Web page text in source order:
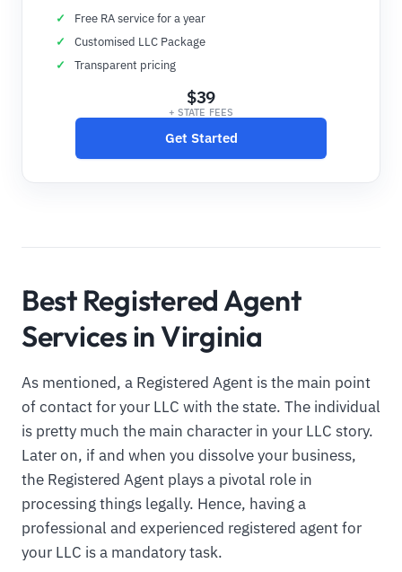
Free RA service for a year
Customised LLC Package
Transparent pricing
$39
+ STATE FEES
Get Started
Best Registered Agent
Services in Virginia
As mentioned, a Registered Agent is the main point
of contact for your LLC with the state. The individual
is pretty much the main character in your LLC story.
Later on, if and when you dissolve your business,
the Registered Agent plays a pivotal role in
processing things legally. Hence, having a
professional and experienced registered agent for
your LLC is a mandatory task.